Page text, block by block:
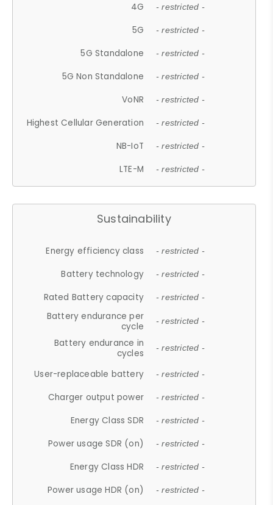
4G - restricted -
5G - restricted -
5G Standalone - restricted -
5G Non Standalone - restricted -
VoNR - restricted -
Highest Cellular Generation - restricted -
NB-IoT - restricted -
LTE-M - restricted -
Sustainability
Energy efficiency class - restricted -
Battery technology - restricted -
Rated Battery capacity - restricted -
Battery endurance per
cycle
- restricted -
Battery endurance in
cycles
- restricted -
User-replaceable battery - restricted -
Charger output power - restricted -
Energy Class SDR - restricted -
Power usage SDR (on) - restricted -
Energy Class HDR - restricted -
Power usage HDR (on) - restricted -